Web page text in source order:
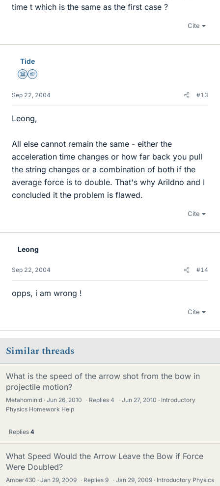
time t which is the same as the first case ?
Cite
Tide
Science Advisor
Homework Helper
Sep 22, 2004 #13
Leong,
All else cannot remain the same - either the
acceleration time changes or how far back you pull
the string changes or a combination of both if the
average force is to double. That's why Arildno and I
concluded it the problem is flawed.
Cite
Leong
Sep 22, 2004 #14
opps, i am wrong !
Cite
Similar threads
What is the speed of the arrow shot from the bow in
projectile motion?
Metahominid Jun 26, 2010 · Replies4 · Jun 27, 2010
Introductory
Physics Homework Help
Replies 4
What Speed Would the Arrow Leave the Bow if Force
Were Doubled?
Amber430 Jan 29, 2009 · Replies9 · Jan 29, 2009
Introductory Physics